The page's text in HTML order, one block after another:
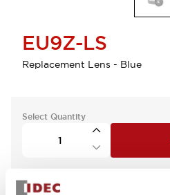
EU9Z-LS
Replacement Lens - Blue
Select Quantity